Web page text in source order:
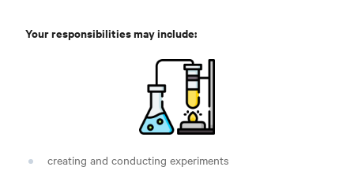
Your responsibilities may include:
creating and conducting experiments